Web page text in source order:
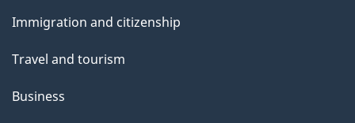
topics
Immigration and citizenship
Travel and tourism
Business